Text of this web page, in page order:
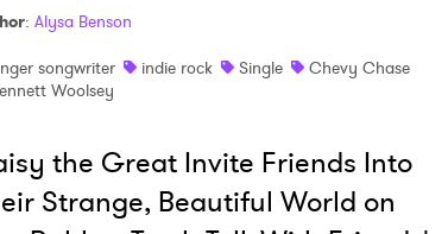
: Alysa Benson
songwriter
indie rock Single
Chevy Chase
Woolsey
the Great Invite Friends Into
Strange, Beautiful World on